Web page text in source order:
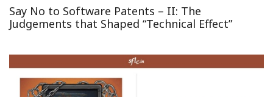
Say No to Software Patents – II: The
Judgements that Shaped “Technical Effect”